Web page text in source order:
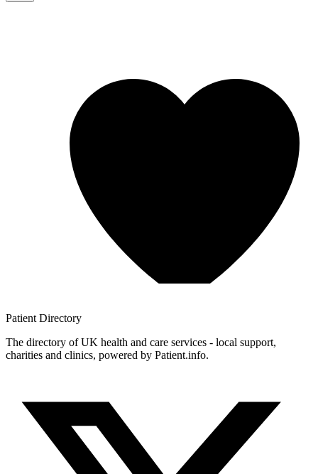
Patient Directory
The directory of UK health and care services - local support,
charities and clinics, powered by Patient.info.